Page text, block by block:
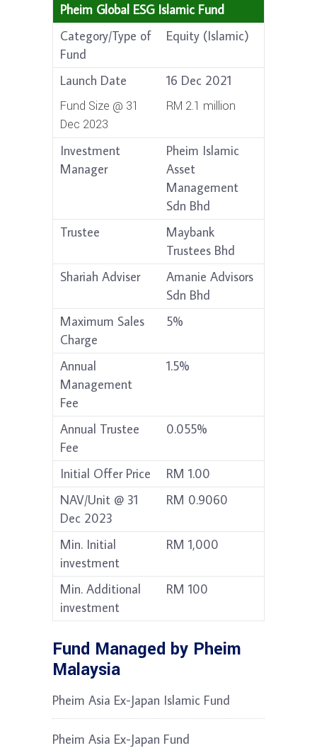
Pheim Global ESG Islamic Fund
Category/Type of
Fund
Equity (Islamic)
Launch Date
Fund Size @ 31
Dec 2023
16 Dec 2021
RM 2.1 million
Investment
Manager
Pheim Islamic
Asset
Management
Sdn Bhd
Trustee
Maybank
Trustees Bhd
Shariah Adviser
Amanie Advisors
Sdn Bhd
Maximum Sales
Charge
5%
Annual
Management
Fee
1.5%
Annual Trustee
Fee
0.055%
Initial Offer Price
RM 1.00
NAV/Unit @ 31
Dec 2023
RM 0.9060
Min. Initial
investment
RM 1,000
Min. Additional
investment
RM 100
Fund Managed by Pheim
Malaysia
Pheim Asia Ex-Japan Islamic Fund
Pheim Asia Ex-Japan Fund